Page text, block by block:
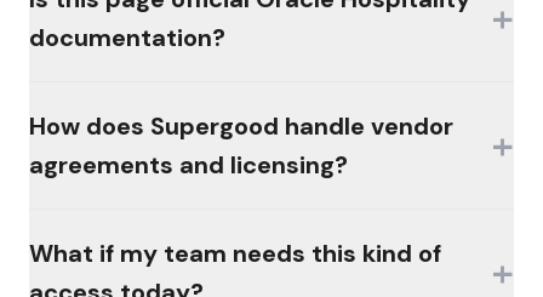
(MFA, session management, enterprise
controls), consistent schemas across the
that reconcile the way the platform's own
workflows do.
documentation?
+
Supergood and is not affiliated with,
sponsored by, or endorsed by the vendor.
to their respective owners and are used for
How does Supergood handle vendor
agreements and licensing?
+
customers, within the access those
What if my team needs this kind of
+